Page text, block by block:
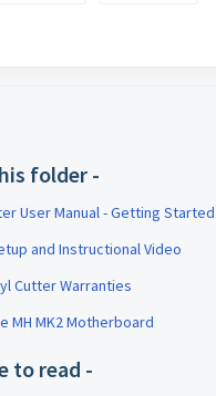
folder -
User Manual - Getting Started
and Instructional Video
Cutter Warranties
MH MK2 Motherboard
to read -